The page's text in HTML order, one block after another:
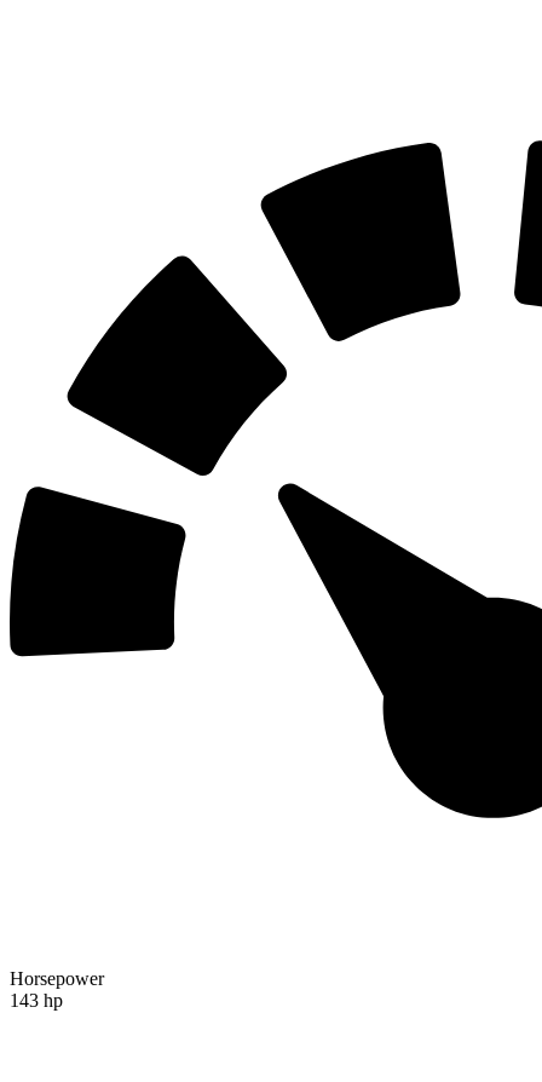
Horsepower
143 hp